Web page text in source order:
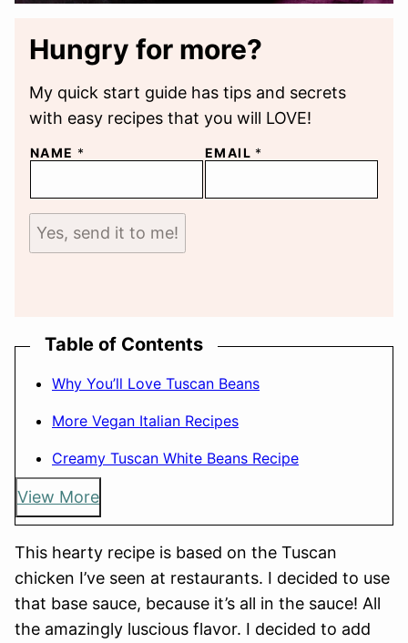
Hungry for more?
My quick start guide has tips and secrets
with easy recipes that you will LOVE!
NAME * EMAIL *
Yes, send it to me!
Table of Contents
Why You’ll Love Tuscan Beans
More Vegan Italian Recipes
Creamy Tuscan White Beans Recipe
View More
This hearty recipe is based on the Tuscan
chicken I’ve seen at restaurants. I decided to use
that base sauce, because it’s all in the sauce! All
the amazingly luscious flavor. I decided to add